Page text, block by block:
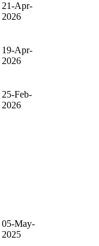
21-Apr-
2026
19-Apr-
2026
25-Feb-
2026
05-May-
2025